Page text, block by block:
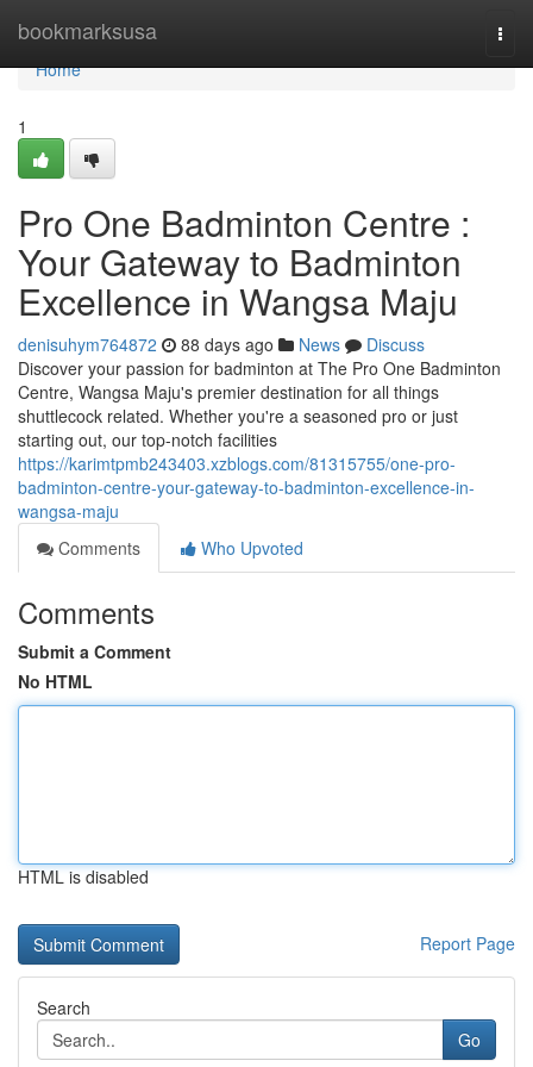
bookmarksusa
Home
Home
1
Pro One Badminton Centre :
Your Gateway to Badminton
Excellence in Wangsa Maju
denisuhym764872 88 days ago News
Discuss
Discover your passion for badminton at The Pro One Badminton
Centre, Wangsa Maju's premier destination for all things
shuttlecock related. Whether you're a seasoned pro or just
starting out, our top-notch facilities
https://karimtpmb243403.xzblogs.com/81315755/one-pro-
badminton-centre-your-gateway-to-badminton-excellence-in-
wangsa-maju
Comments
Who Upvoted
Comments
Submit a Comment
No HTML
HTML is disabled
Report Page
Search
Go